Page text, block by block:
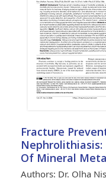
Fracture
Of Mineral
Authors: Dr. Olha